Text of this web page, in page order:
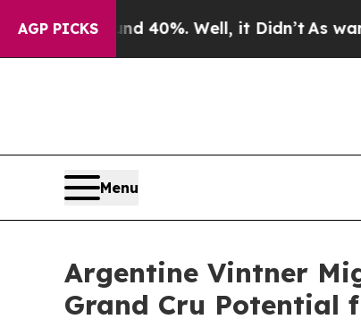
AGP PICKS
Around 40%. Well, it Didn’tAs war With
Menu
Argentine Vintner
Grand Cru Potential